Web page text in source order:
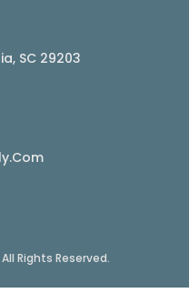
SC 29203
Rights Reserved.